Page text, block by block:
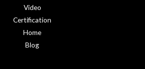
Video
Certification
Home
Blog